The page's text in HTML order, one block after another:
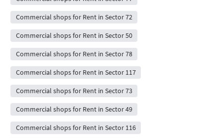
Commercial shops for Rent in Sector 72
Commercial shops for Rent in Sector 50
Commercial shops for Rent in Sector 78
Commercial shops for Rent in Sector 117
Commercial shops for Rent in Sector 73
Commercial shops for Rent in Sector 49
Commercial shops for Rent in Sector 116